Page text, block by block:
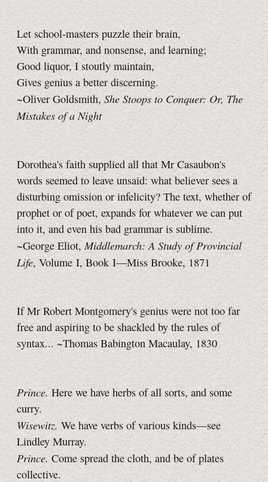
Let school-masters puzzle their brain,
With grammar, and nonsense, and learning;
Good liquor, I stoutly maintain,
Gives genius a better discerning.
~Oliver Goldsmith,She Stoops to Conquer: Or, The
Mistakes of a Night
Dorothea's faith supplied all that Mr Casaubon's
words seemed to leave unsaid: what believer sees a
disturbing omission or infelicity? The text, whether of
prophet or of poet, expands for whatever we can put
into it, and even his bad grammar is sublime.
~George Eliot, Middlemarch: A Study of Provincial
Life, Volume I, Book I—Miss Brooke, 1871
If Mr Robert Montgomery's genius were not too far
free and aspiring to be shackled by the rules of
syntax... ~Thomas Babington Macaulay, 1830
Prince. Here we have herbs of all sorts, and some
curry.
Wisewitz. We have verbs of various kinds—see
Lindley Murray.
Prince. Come spread the cloth, and be of plates
collective.